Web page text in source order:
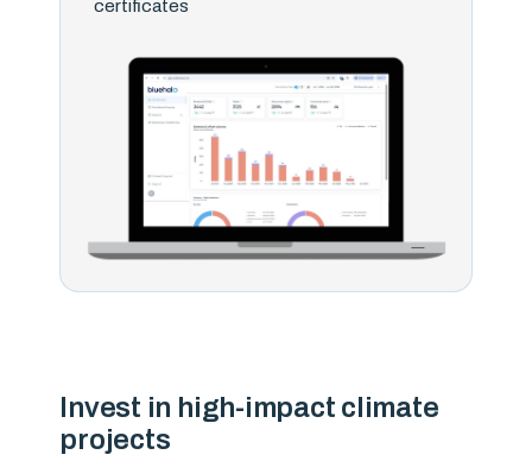
certificates
Invest in high-impact climate
projects